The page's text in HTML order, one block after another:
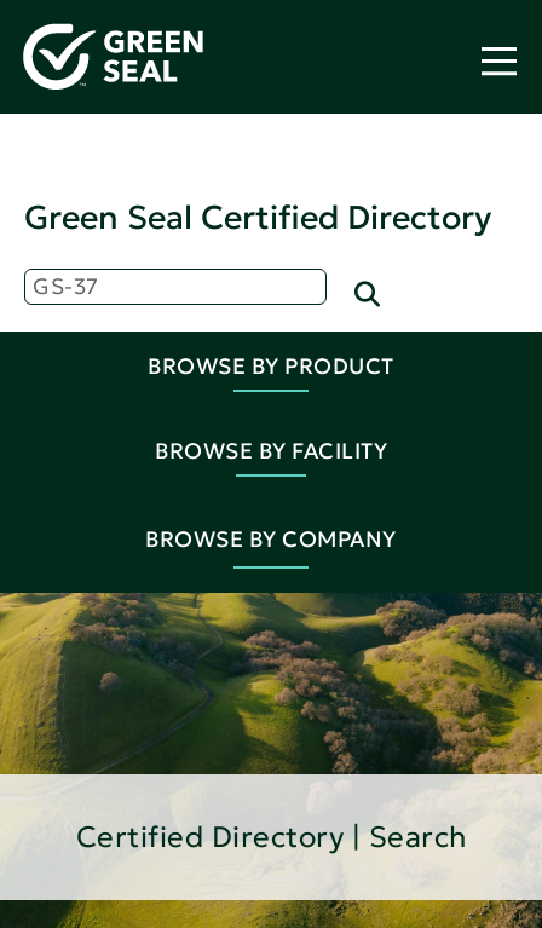
Green Seal Certified Directory
BROWSE BY PRODUCT
BROWSE BY FACILITY
BROWSE BY COMPANY
Certified Directory | Search